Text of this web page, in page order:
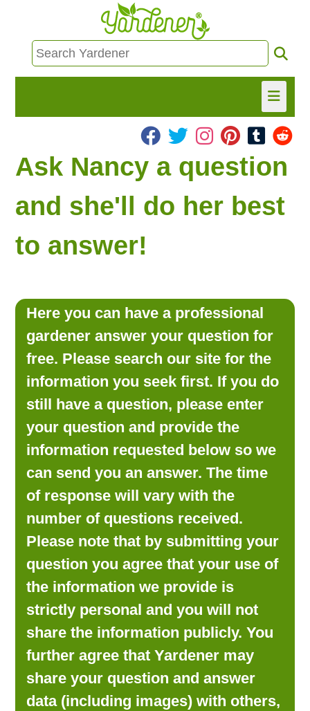
HOME
FIND INFO
ASK NANCY!
FREE MONTHLY NEWSLETTER!
LOOKING FOR PRODUCTS?
LOG IN
Ask Nancy a question
and she'll do her best
to answer!
Here you can have a professional
gardener answer your question for
free. Please search our site for the
information you seek first. If you do
still have a question, please enter
your question and provide the
information requested below so we
can send you an answer. The time
of response will vary with the
number of questions received.
Please note that by submitting your
question you agree that your use of
the information we provide is
strictly personal and you will not
share the information publicly. You
further agree that Yardener may
share your question and answer
data (including images) with others,